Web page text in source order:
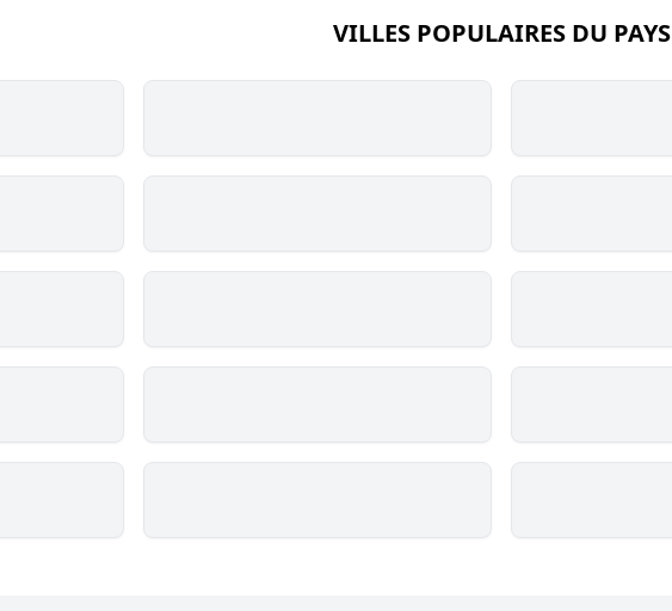
VILLES POPULAIRES DU PAYS